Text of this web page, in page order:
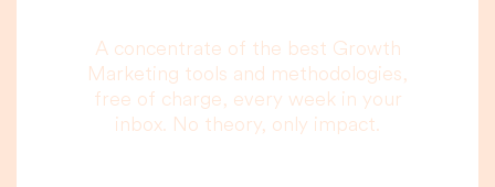
A concentrate of the best Growth
Marketing tools and methodologies,
free of charge, every week in your
inbox. No theory, only impact.